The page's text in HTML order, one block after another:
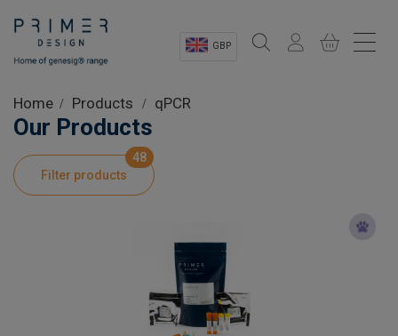
GBP
Shop
Product Information
Home Products qPCR
Our Products
Filter products
48